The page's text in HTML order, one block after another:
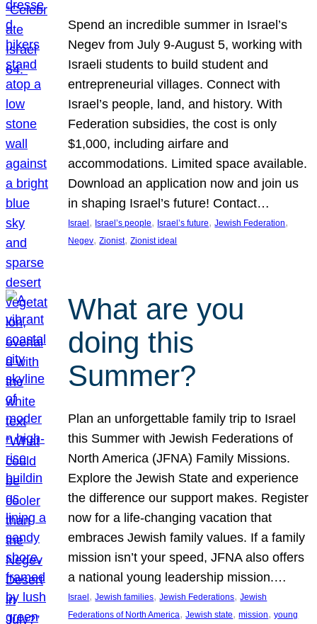
Spend an incredible summer in Israel’s
Negev from July 9-August 5, working with
Israeli students to build student and
entrepreneurial villages. Connect with
Israel’s people, land, and history. With
Federation subsidies, the cost is only
$1,000, including airfare and
accommodations. Limited space available.
Download an application now and join us
in shaping Israel’s future! Contact…
Israel , Israel’s people, Israel’s future, Jewish Federation
Negev, Zionist, Zionist ideal
What are you
doing this
Summer?
Plan an unforgettable family trip to Israel
this Summer with Jewish Federations of
North America (JFNA) Family Missions.
Explore the Jewish State and experience
the difference our support makes. Register
now for a life-changing vacation that
embraces Jewish family values. If a family
mission isn’t your speed, JFNA also offers
a national young leadership mission.…
Israel, Jewish families, Jewish Federations, Jewish
Federations of North America, Jewish state, mission, young